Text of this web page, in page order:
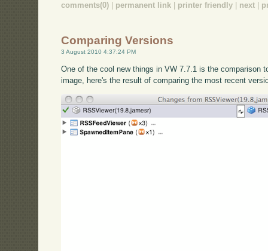
comments(0) permanent link printer friendly next
Comparing Versions
3 August 2010 4:37:24 PM
One of the cool new things in VW 7.7.1 is the comparison
image, here's the result of comparing the most recent